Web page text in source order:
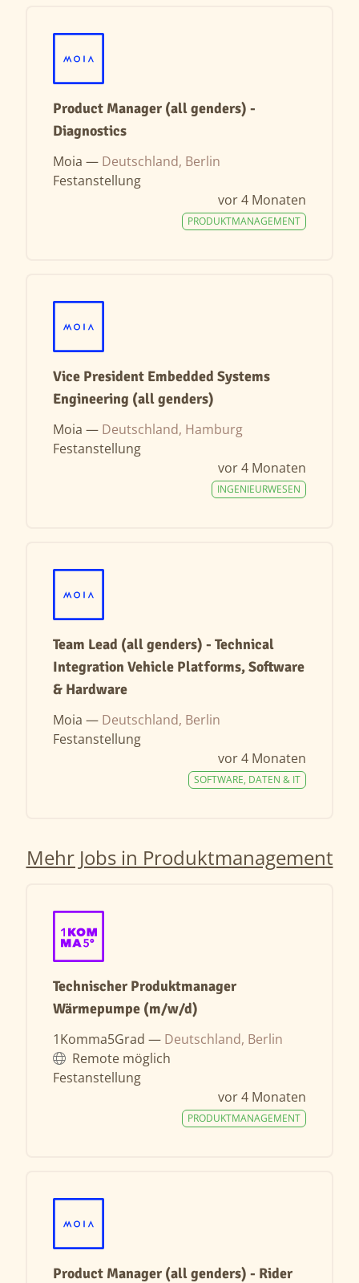
Product Manager (all genders) -
Diagnostics
Moia — Deutschland, Berlin
Festanstellung
vor 4 Monaten
PRODUKTMANAGEMENT
Vice President Embedded Systems
Engineering (all genders)
Moia — Deutschland, Hamburg
Festanstellung
vor 4 Monaten
INGENIEURWESEN
Team Lead (all genders) - Technical
Integration Vehicle Platforms, Software
& Hardware
Moia — Deutschland, Berlin
Festanstellung
vor 4 Monaten
SOFTWARE, DATEN & IT
Mehr Jobs in Produktmanagement
Technischer Produktmanager
Wärmepumpe (m/w/d)
1Komma5Grad — Deutschland, Berlin
Remote möglich
Festanstellung
vor 4 Monaten
PRODUKTMANAGEMENT
Product Manager (all genders) - Rider